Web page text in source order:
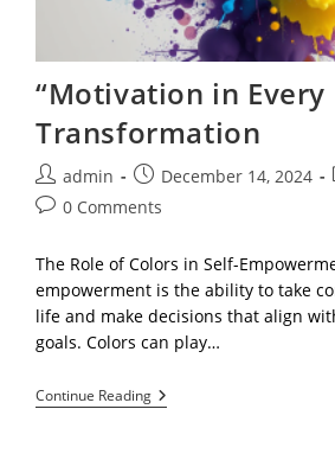
“Motivation in Every
Transformation
Post
author:
admin
Post
published:
December 14, 2024
Post0 Comments
The Role of Colors in Self-
empowerment is the ability to take
life and make decisions that align
goals. Colors can play…
Continue Reading“Motivation
In